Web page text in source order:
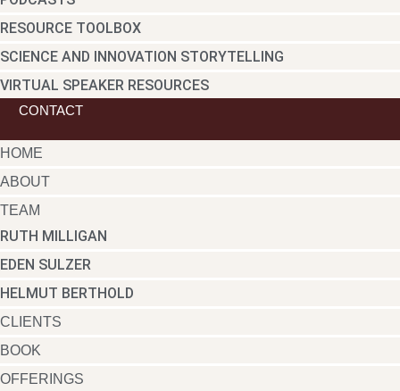
RESOURCE TOOLBOX
SCIENCE AND INNOVATION STORYTELLING
VIRTUAL SPEAKER RESOURCES
CONTACT
HOME
ABOUT
TEAM
RUTH MILLIGAN
EDEN SULZER
HELMUT BERTHOLD
CLIENTS
BOOK
OFFERINGS